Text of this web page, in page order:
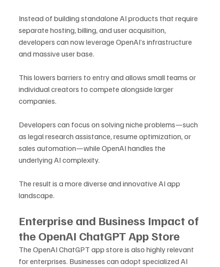
Instead of building standalone AI products that require
separate hosting, billing, and user acquisition,
developers can now leverage OpenAI’s infrastructure
and massive user base.
This lowers barriers to entry and allows small teams or
individual creators to compete alongside larger
companies.
Developers can focus on solving niche problems—such
as legal research assistance, resume optimization, or
sales automation—while OpenAI handles the
underlying AI complexity.
The result is a more diverse and innovative AI app
landscape.
Enterprise and Business Impact of
the OpenAI ChatGPT App Store
The OpenAI ChatGPT app store is also highly relevant
for enterprises. Businesses can adopt specialized AI